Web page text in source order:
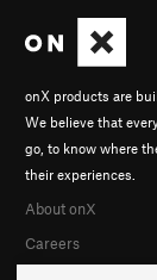
onX products are
We believe that
go, to know where
their experiences.
About onX
Careers